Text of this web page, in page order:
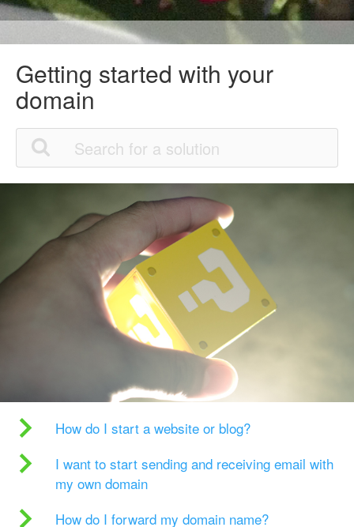
Getting started with your
domain
How do I start a website or blog?
I want to start sending and receiving email with
my own domain
How do I forward my domain name?